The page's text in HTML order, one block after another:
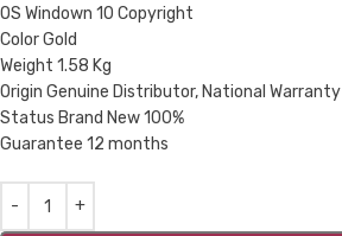
OS Windown 10 Copyright
Color Gold
Weight 1.58 Kg
Origin Genuine Distributor, National Warranty
Status Brand New 100%
Guarantee 12 months